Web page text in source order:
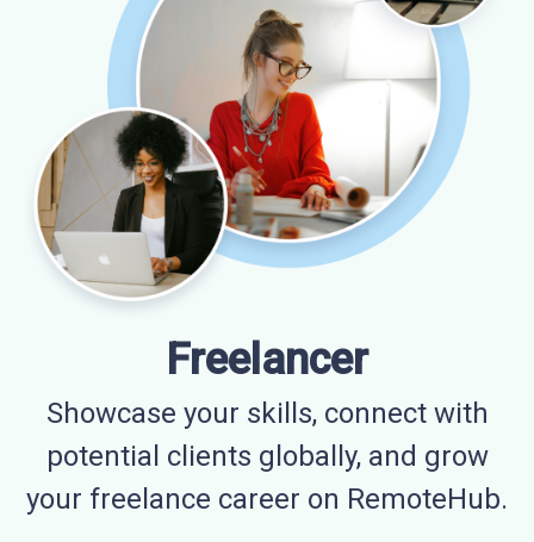
Freelancer
Showcase your skills, connect with
potential clients globally, and grow
your freelance career on RemoteHub.